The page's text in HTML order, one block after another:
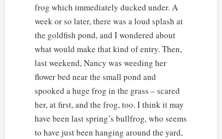
frog which immediately ducked under. A
week or so later, there was a loud splash at
the goldfish pond, and I wondered about
what would make that kind of entry. Then,
last weekend, Nancy was weeding her
flower bed near the small pond and
spooked a huge frog in the grass – scared
her, at first, and the frog, too. I think it may
have been last spring’s bullfrog, who seems
to have just been hanging around the yard,